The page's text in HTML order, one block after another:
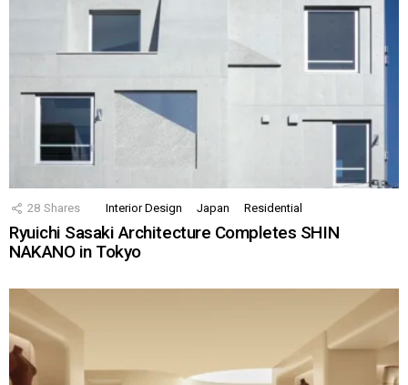
28 Shares Interior Design Japan Residential
Ryuichi Sasaki Architecture Completes SHIN
NAKANO in Tokyo